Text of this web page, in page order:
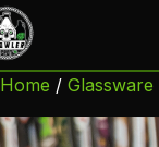
Home / Glassware